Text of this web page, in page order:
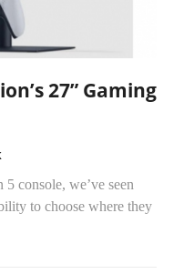
27” Gaming
console, we’ve seen
to choose where they